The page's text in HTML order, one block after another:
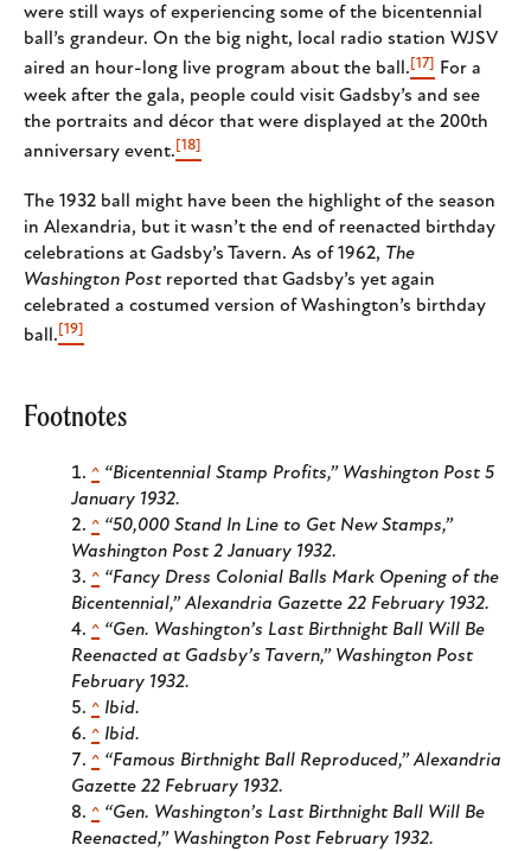
were still ways of experiencing some of the bicentennial
ball’s grandeur. On the big night, local radio station WJSV
aired an hour-long live program about the ball. [17] For a
week after the gala, people could visit Gadsby’s and see
the portraits and décor that were displayed at the 200th
anniversary event. [18]
The 1932 ball might have been the highlight of the season
in Alexandria, but it wasn’t the end of reenacted birthday
celebrations at Gadsby’s Tavern. As of 1962, The
Washington Post reported that Gadsby’s yet again
celebrated a costumed version of Washington’s birthday
ball. [19]
Footnotes
^ “Bicentennial Stamp Profits,” Washington Post 5
January 1932.
^ “50,000 Stand In Line to Get New Stamps,”
Washington Post 2 January 1932.
^ “Fancy Dress Colonial Balls Mark Opening of the
Bicentennial,”Alexandria Gazette 22 February 1932.
^ “Gen. Washington’s Last Birthnight Ball Will Be
Reenacted at Gadsby’s Tavern,” Washington Post
February 1932.
^ Ibid.
^ Ibid.
^ “Famous Birthnight Ball Reproduced,”Alexandria
Gazette 22 February 1932.
^ “Gen. Washington’s Last Birthnight Ball Will Be
Reenacted,” Washington Post February 1932.